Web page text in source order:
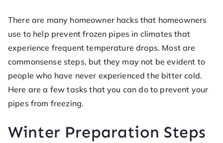
There are many homeowner hacks that homeowners
use to help prevent frozen pipes in climates that
experience frequent temperature drops. Most are
commonsense steps, but they may not be evident to
people who have never experienced the bitter cold.
Here are a few tasks that you can do to prevent your
pipes from freezing.
Winter Preparation Steps